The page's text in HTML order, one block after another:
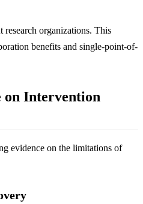
organizations. This
benefits and single-point-of-
Intervention
evidence on the limitations of